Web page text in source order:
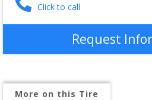
Click to call
Request
More on this Tire